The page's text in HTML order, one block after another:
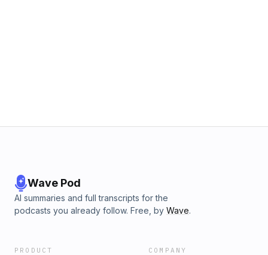
Wave Pod
AI summaries and full transcripts for the
podcasts you already follow. Free, by Wave.
PRODUCT COMPANY